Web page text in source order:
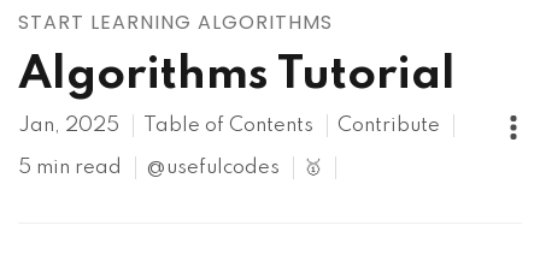
START LEARNING ALGORITHMS
Algorithms Tutorial
Jan, 2025 Table of Contents Contribute
5 min read @usefulcodes 🥇